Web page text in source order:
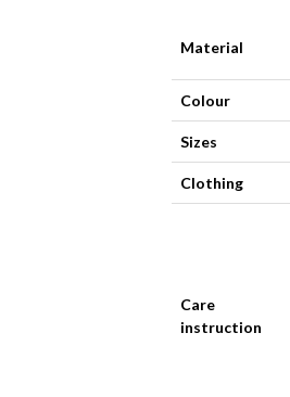
Material
Colour
Sizes
Clothing
Care
instruction